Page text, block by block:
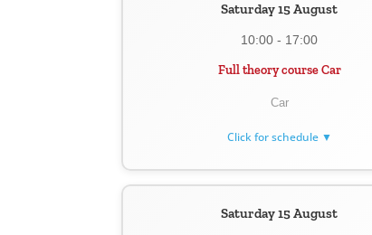
Saturday 15 August
10:00 - 17:00
Full theory course Car
Car
Click for schedule ▼
Saturday 15 August